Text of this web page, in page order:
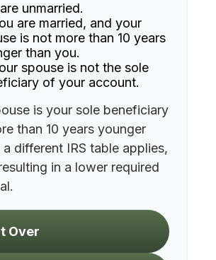
unmarried.
are married, and your
is not more than 10 years
than you.
spouse is not the sole
of your account.
is your sole beneficiary
than 10 years younger
different IRS table applies,
in a lower required
Over